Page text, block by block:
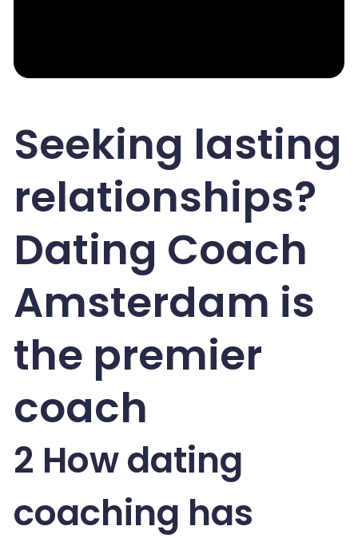
Seeking lasting
relationships?
Dating Coach
Amsterdam is
the premier
coach
2 How dating
coaching has